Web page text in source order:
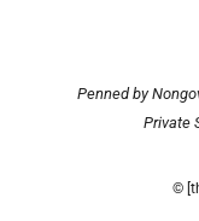
Penned by
Private
©